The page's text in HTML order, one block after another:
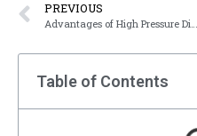
PREVIOUS
Table of Contents